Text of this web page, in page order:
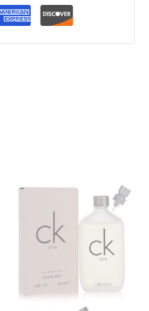
Price
range:
$29.00
through
$50.99